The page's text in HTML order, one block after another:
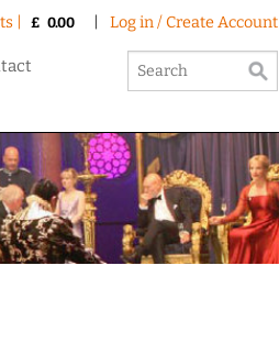
| £ 0.00 Log in / Create Account